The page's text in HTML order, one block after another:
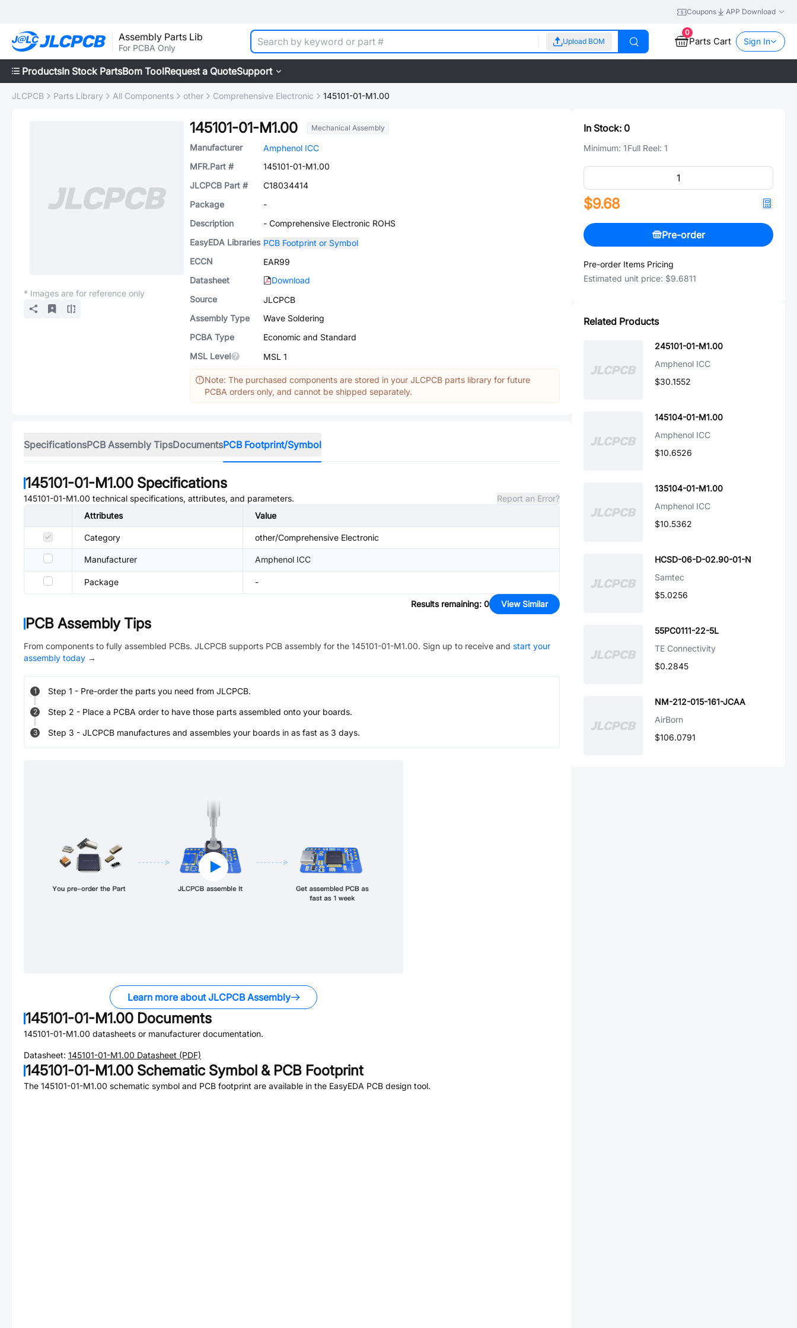
Coupons APP Download
Assembly Parts Lib
For PCBA Only
Upload BOM
0
Parts Cart Sign In
ProductsIn Stock PartsBom ToolRequest a QuoteSupport
JLCPCB Parts Library All Components other Comprehensive Electronic 145101-01-M1.00
* Images are for reference only
145101-01-M1.00 Mechanical Assembly
Manufacturer
Amphenol ICC
MFR.Part #
145101-01-M1.00
JLCPCB Part #
C18034414
Package
-
Description
- Comprehensive Electronic ROHS
EasyEDA Libraries PCB Footprint or Symbol
ECCN
EAR99
Datasheet
Download
Source
JLCPCB
Assembly Type
Wave Soldering
PCBA Type
Economic and Standard
MSL Level
MSL 1
Note: The purchased components are stored in your JLCPCB parts library for future
PCBA orders only, and cannot be shipped separately.
SpecificationsPCB Assembly TipsDocumentsPCB Footprint/Symbol
145101-01-M1.00 Specifications
145101-01-M1.00 technical specifications, attributes, and parameters.
Report an Error?
Attributes
Value
Category other/Comprehensive Electronic
Manufacturer Amphenol ICC
Package -
Results remaining: 0 View Similar
PCB Assembly Tips
From components to fully assembled PCBs. JLCPCB supports PCB assembly for the 145101-01-M1.00. Sign up to receive and start your
assembly today →
1 Step 1 - Pre-order the parts you need from JLCPCB.
2 Step 2 - Place a PCBA order to have those parts assembled onto your boards.
3 Step 3 - JLCPCB manufactures and assembles your boards in as fast as 3 days.
Learn more about JLCPCB Assembly
145101-01-M1.00 Documents
145101-01-M1.00 datasheets or manufacturer documentation.
Datasheet: 145101-01-M1.00 Datasheet (PDF)
145101-01-M1.00 Schematic Symbol & PCB Footprint
The 145101-01-M1.00 schematic symbol and PCB footprint are available in the EasyEDA PCB design tool.
In Stock: 0
Minimum: 1Full Reel: 1
$9.68
Pre-order
Pre-order Items Pricing
Estimated unit price: $9.6811
Related Products
245101-01-M1.00
Amphenol ICC
$30.1552
145104-01-M1.00
Amphenol ICC
$10.6526
135104-01-M1.00
Amphenol ICC
$10.5362
HCSD-06-D-02.90-01-N
Samtec
$5.0256
55PC0111-22-5L
TE Connectivity
$0.2845
NM-212-015-161-JCAA
AirBorn
$106.0791